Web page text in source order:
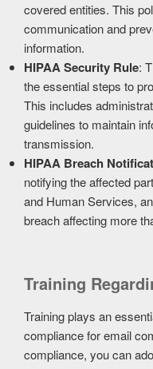
covered entities. This
communication and
information.
HIPAA Security Rule:
the essential steps to
This includes
guidelines to maintain
transmission.
HIPAA Breach
notifying the affected
and Human Services,
breach affecting more
Training
Training plays an
compliance for email
compliance, you can